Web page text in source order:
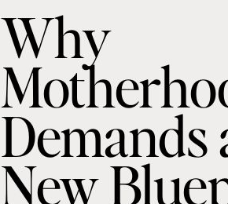
Why
Demands
New